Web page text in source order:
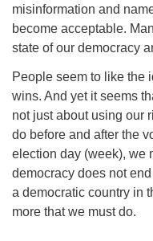
misinformation and
become acceptable.
state of our democracy
People seem to like the
wins. And yet it seems
not just about using our
do before and after the
election day (week), we
democracy does not
a democratic country in
more that we must do.